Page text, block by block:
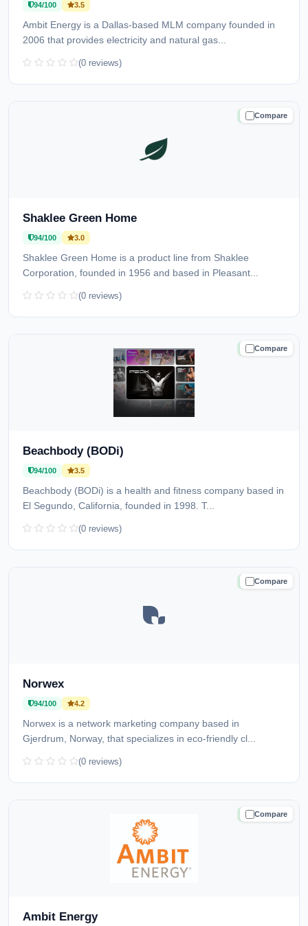
94/100 3.5
Ambit Energy is a Dallas-based MLM company founded in
2006 that provides electricity and natural gas...
(0 reviews)
Compare
TRUSTED
Shaklee Green Home
94/100 3.0
Shaklee Green Home is a product line from Shaklee
Corporation, founded in 1956 and based in Pleasant...
(0 reviews)
Compare
TRUSTED
Beachbody (BODi)
94/100 3.5
Beachbody (BODi) is a health and fitness company based in
El Segundo, California, founded in 1998. T...
(0 reviews)
Compare
TRUSTED
Norwex
94/100 4.2
Norwex is a network marketing company based in
Gjerdrum, Norway, that specializes in eco-friendly cl...
(0 reviews)
Compare
TRUSTED
Ambit Energy